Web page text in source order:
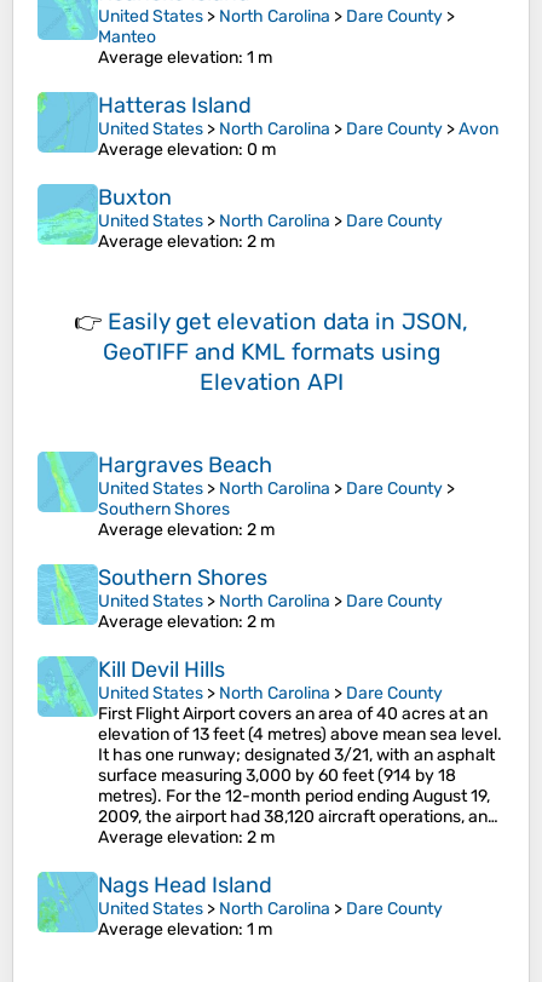
United States > North Carolina > Dare County >
Manteo
Average elevation: 1 m
Hatteras Island
United States > North Carolina > Dare County >Avon
Average elevation: 0 m
Buxton
United States > North Carolina > Dare County
Average elevation: 2 m
👉 Easily get elevation data in JSON,
GeoTIFF and KML formats using
Elevation API
Hargraves Beach
United States > North Carolina > Dare County >
Southern Shores
Average elevation: 2 m
Southern Shores
United States > North Carolina > Dare County
Average elevation: 2 m
Kill Devil Hills
United States > North Carolina > Dare County
First Flight Airport covers an area of 40 acres at an
elevation of 13 feet (4 metres) above mean sea level.
It has one runway; designated 3/21, with an asphalt
surface measuring 3,000 by 60 feet (914 by 18
metres). For the 12-month period ending August 19,
2009, the airport had 38,120 aircraft operations, an…
Average elevation: 2 m
Nags Head Island
United States > North Carolina > Dare County
Average elevation: 1 m